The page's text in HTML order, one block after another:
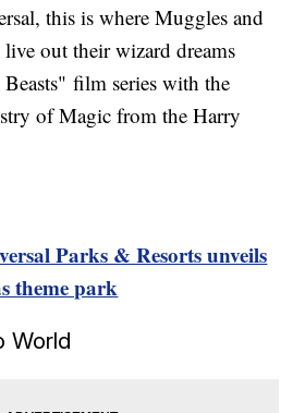
this is where Muggles and
out their wizard dreams
film series with the
of Magic from the Harry
Parks & Resorts unveils
theme park
World